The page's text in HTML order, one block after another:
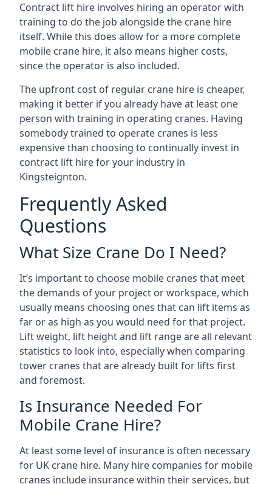
Contract lift hire involves hiring an operator with
training to do the job alongside the crane hire
itself. While this does allow for a more complete
mobile crane hire, it also means higher costs,
since the operator is also included.
The upfront cost of regular crane hire is cheaper,
making it better if you already have at least one
person with training in operating cranes. Having
somebody trained to operate cranes is less
expensive than choosing to continually invest in
contract lift hire for your industry in
Kingsteignton.
Frequently Asked
Questions
What Size Crane Do I Need?
It’s important to choose mobile cranes that meet
the demands of your project or workspace, which
usually means choosing ones that can lift items as
far or as high as you would need for that project.
Lift weight, lift height and lift range are all relevant
statistics to look into, especially when comparing
tower cranes that are already built for lifts first
and foremost.
Is Insurance Needed For
Mobile Crane Hire?
At least some level of insurance is often necessary
for UK crane hire. Many hire companies for mobile
cranes include insurance within their services, but